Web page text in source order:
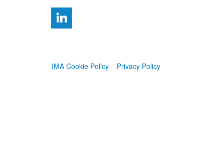
IMA Cookie Policy
Privacy Policy